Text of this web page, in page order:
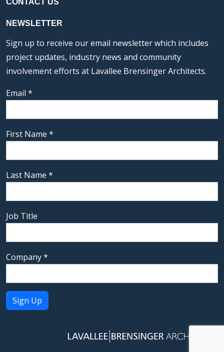
CONTACT US
NEWSLETTER
Sign up to receive our email newsletter which includes
project updates, industry news and community
involvement efforts at Lavallee Brensinger Architects.
Email *
First Name *
Last Name *
Job Title
Company*